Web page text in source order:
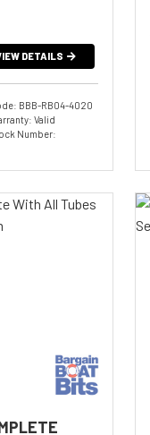
DETAILS
BBB-RB04-4020
Valid
Number: